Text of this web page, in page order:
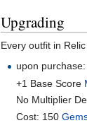
Upgrading
Every outfit in
upon purchase:
+1 Base Score
No Multiplier
Cost: 150